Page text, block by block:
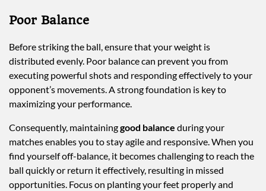
Poor Balance
Before striking the ball, ensure that your weight is
distributed evenly. Poor balance can prevent you from
executing powerful shots and responding effectively to your
opponent’s movements. A strong foundation is key to
maximizing your performance.
Consequently, maintaininggood balance during your
matches enables you to stay agile and responsive. When you
find yourself off-balance, it becomes challenging to reach the
ball quickly or return it effectively, resulting in missed
opportunities. Focus on planting your feet properly and